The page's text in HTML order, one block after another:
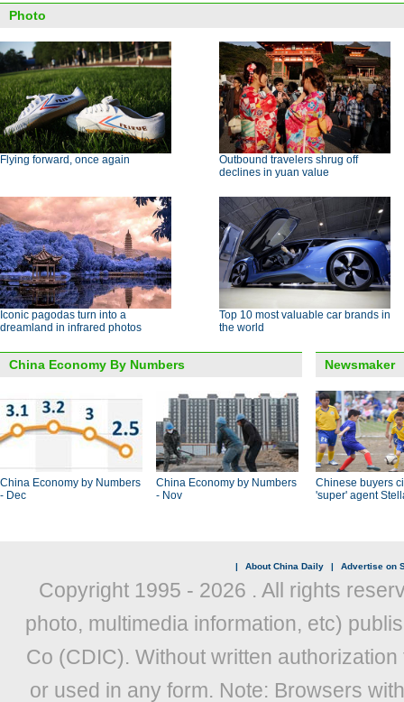
Photo
Flying forward, once again
Outbound travelers shrug off
declines in yuan value
Iconic pagodas turn into a
dreamland in infrared photos
Top 10 most valuable car brands in
the world
China Economy By Numbers
China Economy by Numbers
- Dec
China Economy by Numbers
- Nov
Newsmaker
Chinese buyers
'super' agent
| About China Daily | Advertise on
Copyright 1995 - 2026 . All rights
photo, multimedia information, etc)
Co (CDIC). Without written
or used in any form. Note: Browsers